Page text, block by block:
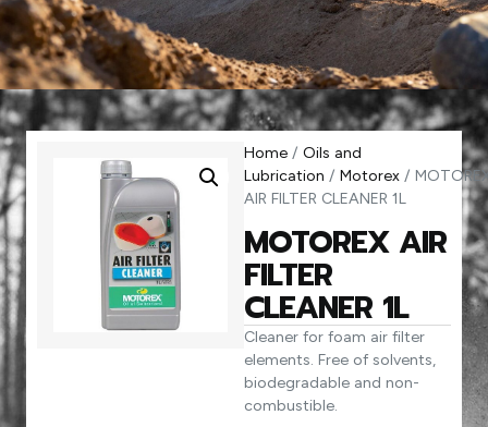
Home / Oils and
Lubrication / Motorex /
AIR FILTER CLEANER 1L
MOTOREX AIR
FILTER
CLEANER 1L
Cleaner for foam air filter
elements. Free of solvents,
biodegradable and non-
combustible.